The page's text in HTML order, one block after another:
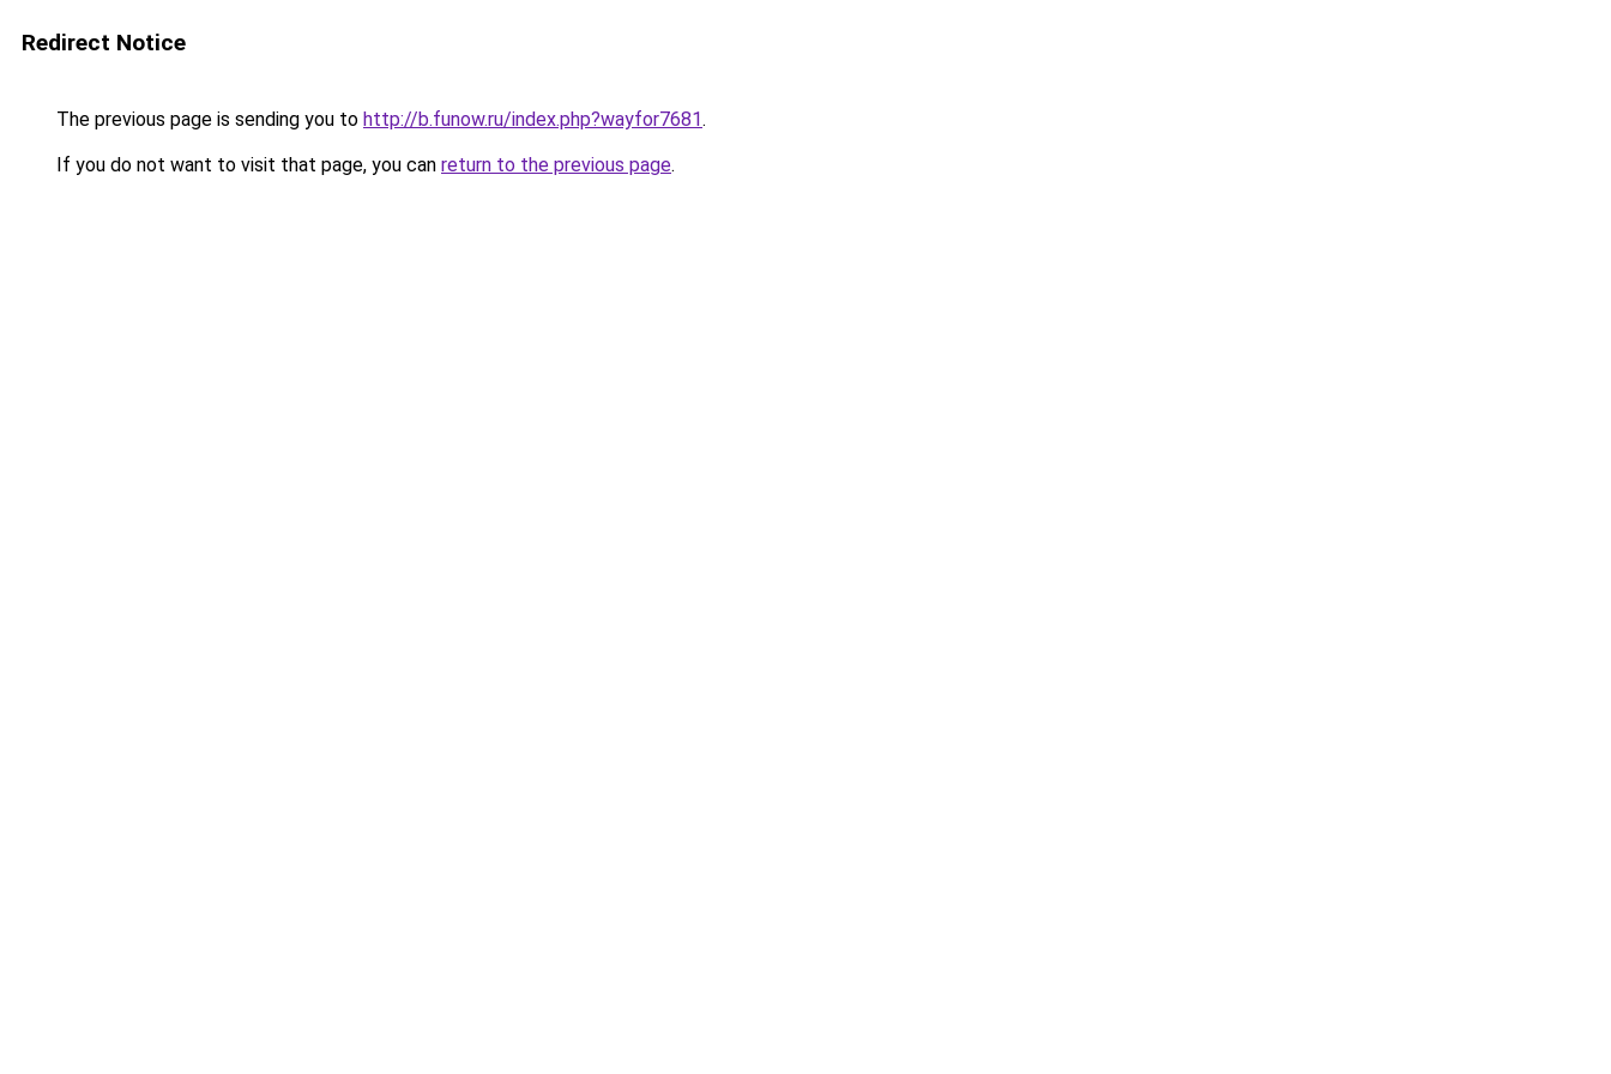
Redirect Notice
The previous page is sending you to http://b.funow.ru/index.php?wayfor7681.
If you do not want to visit that page, you can return to the previous page.